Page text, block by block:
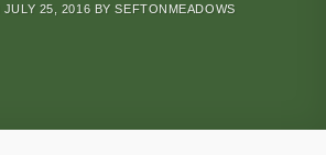
JULY 25, 2016 BYSEFTONMEADOWS